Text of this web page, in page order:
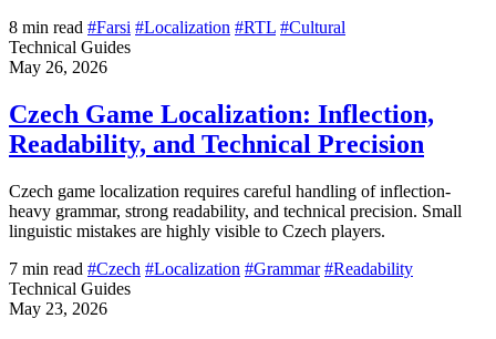
8 min read #Farsi #Localization #RTL #Cultural
Technical Guides
May 26, 2026
Czech Game Localization: Inflection,
Readability, and Technical Precision
Czech game localization requires careful handling of inflection-
heavy grammar, strong readability, and technical precision. Small
linguistic mistakes are highly visible to Czech players.
7 min read #Czech #Localization #Grammar #Readability
Technical Guides
May 23, 2026